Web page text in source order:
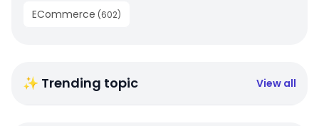
ECommerce (602)
✨ Trending topic View all